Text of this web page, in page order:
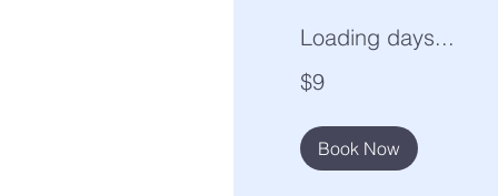
Loading days...
US
dollars
$9
Book Now